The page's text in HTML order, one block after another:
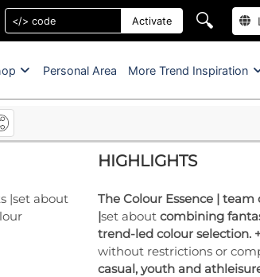
Activate 🔍
Personal Area More Trend Inspiration
|set about
HIGHLIGHTS
The Colour Essence| team
|set about combining
trend-led colour selection.
without restrictions or
casual, youth and